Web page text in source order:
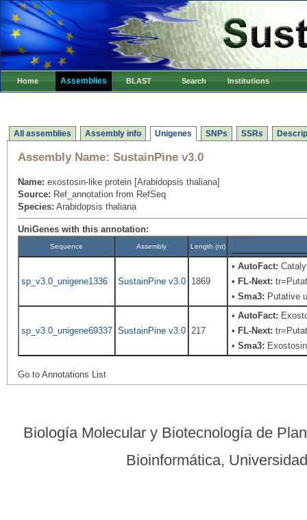
Home Assemblies BLAST Search Institutions
All assemblies Assembly info Unigenes SNPs SSRs
Assembly Name: SustainPine v3.0
Name: exostosin-like protein [Arabidopsis thaliana]
Source: Ref_annotation from RefSeq
Species: Arabidopsis thaliana
UniGenes with this annotation:
Sequence Assembly Length (nt)
sp_v3.0_unigene1336 SustainPine v3.0 1869
•AutoFact:
• FL-Next:
•Sma3: Putative
sp_v3.0_unigene69337 SustainPine v3.0 217
•AutoFact:
• FL-Next:
•Sma3:
Go to Annotations List
Biología Molecular y Biotecnología de
Bioinformática,